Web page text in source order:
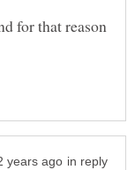
for that reason
in reply